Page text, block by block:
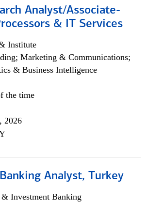
Analyst/Associate-
& IT Services
Institute
Marketing & Communications;
& Business Intelligence
the time
2026
Analyst, Turkey
Investment Banking